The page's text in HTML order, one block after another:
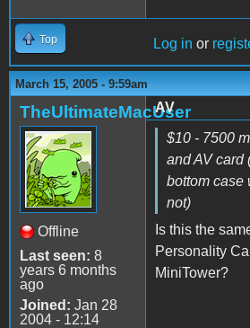
Top Log in or
March 15, 2005 - 9:59am
TheUltimateMacUser
Offline
Last seen: 8
years 6 months
ago
Joined: Jan 28
2004 - 12:14
AV
$10 - 7500
and AV card
bottom case
not)
Is this the
Personality
MiniTower?